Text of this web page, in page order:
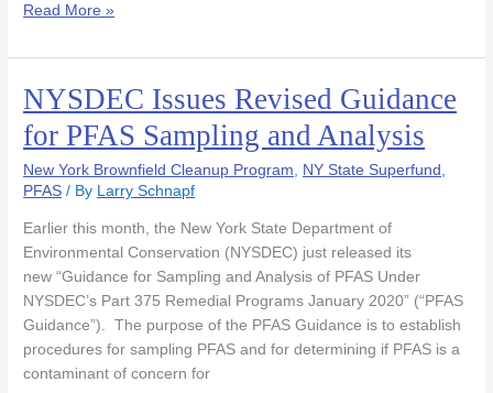
Read More »
NYSDEC Issues Revised Guidance
for PFAS Sampling and Analysis
New York Brownfield Cleanup Program, NY State Superfund ,
PFAS / By Larry Schnapf
Earlier this month, the New York State Department of
Environmental Conservation (NYSDEC) just released its
new “Guidance for Sampling and Analysis of PFAS Under
NYSDEC’s Part 375 Remedial Programs January 2020” (“PFAS
Guidance”). The purpose of the PFAS Guidance is to establish
procedures for sampling PFAS and for determining if PFAS is a
contaminant of concern for
NYSDEC
Issues
Revised
Guidance
for
Sampling
and
Analysis